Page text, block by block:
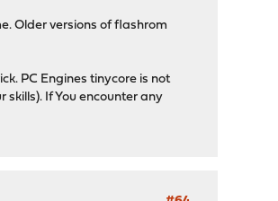
Older versions of flashrom
PC Engines tinycore is not
If You encounter any